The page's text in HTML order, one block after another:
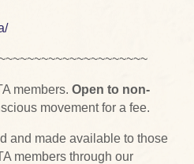
members. Open to non-
movement for a fee.
and made available to those
members through our